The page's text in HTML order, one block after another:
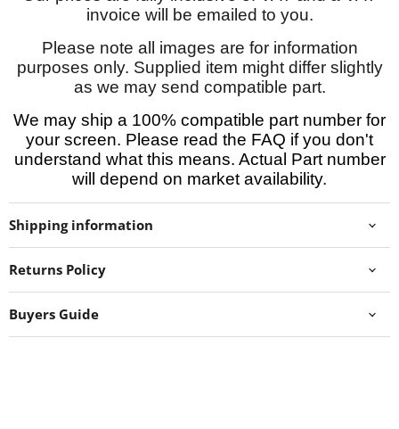
invoice will be emailed to you.
Please note all images are for information
purposes only. Supplied item might differ slightly
as we may send compatible part.
We may ship a 100% compatible part number for
your screen. Please read the FAQ if you don't
understand what this means. Actual Part number
will depend on market availability.
Shipping information
Returns Policy
Buyers Guide